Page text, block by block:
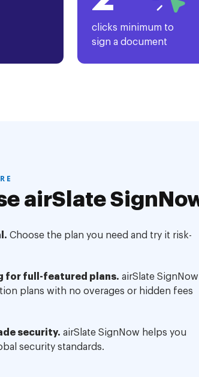
clicks minimum to
sign a document
airSlate
Choose the plan you need and try it risk-
for full-featured plans. airSlate SignNow
plans with no overages or hidden fees
security. airSlate SignNow helps you
security standards.